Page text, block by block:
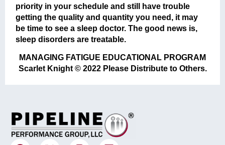
priority in your schedule and still have trouble
getting the quality and quantity you need, it may
be time to see a sleep doctor. The good news is,
sleep disorders are treatable.
MANAGING FATIGUE EDUCATIONAL PROGRAM
Scarlet Knight © 2022 Please Distribute to Others.